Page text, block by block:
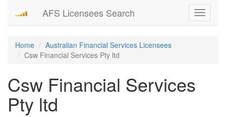
Toggle
AFS Licensees Search
Home
Australian Financial Services Licensees
Csw Financial Services Pty ltd
Csw Financial Services
Pty ltd